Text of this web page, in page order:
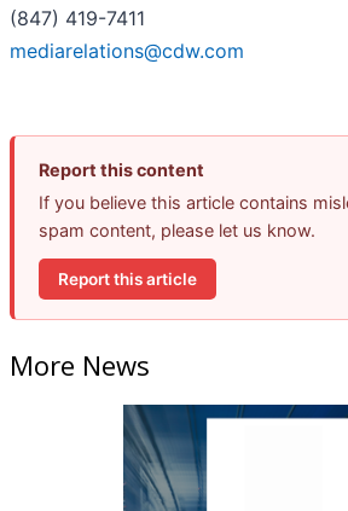
(847) 419-7411
mediarelations@cdw.com
Report this content
If you believe this article contains
spam content, please let us know.
Report this article
More News